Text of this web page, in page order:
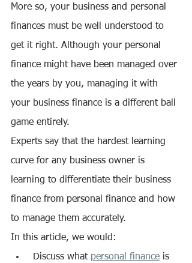
More so, your business and personal
finances must be well understood to
get it right. Although your personal
finance might have been managed over
the years by you, managing it with
your business finance is a different ball
game entirely.
Experts say that the hardest learning
curve for any business owner is
learning to differentiate their business
finance from personal finance and how
to manage them accurately.
In this article, we would:
Discuss what personal finance is